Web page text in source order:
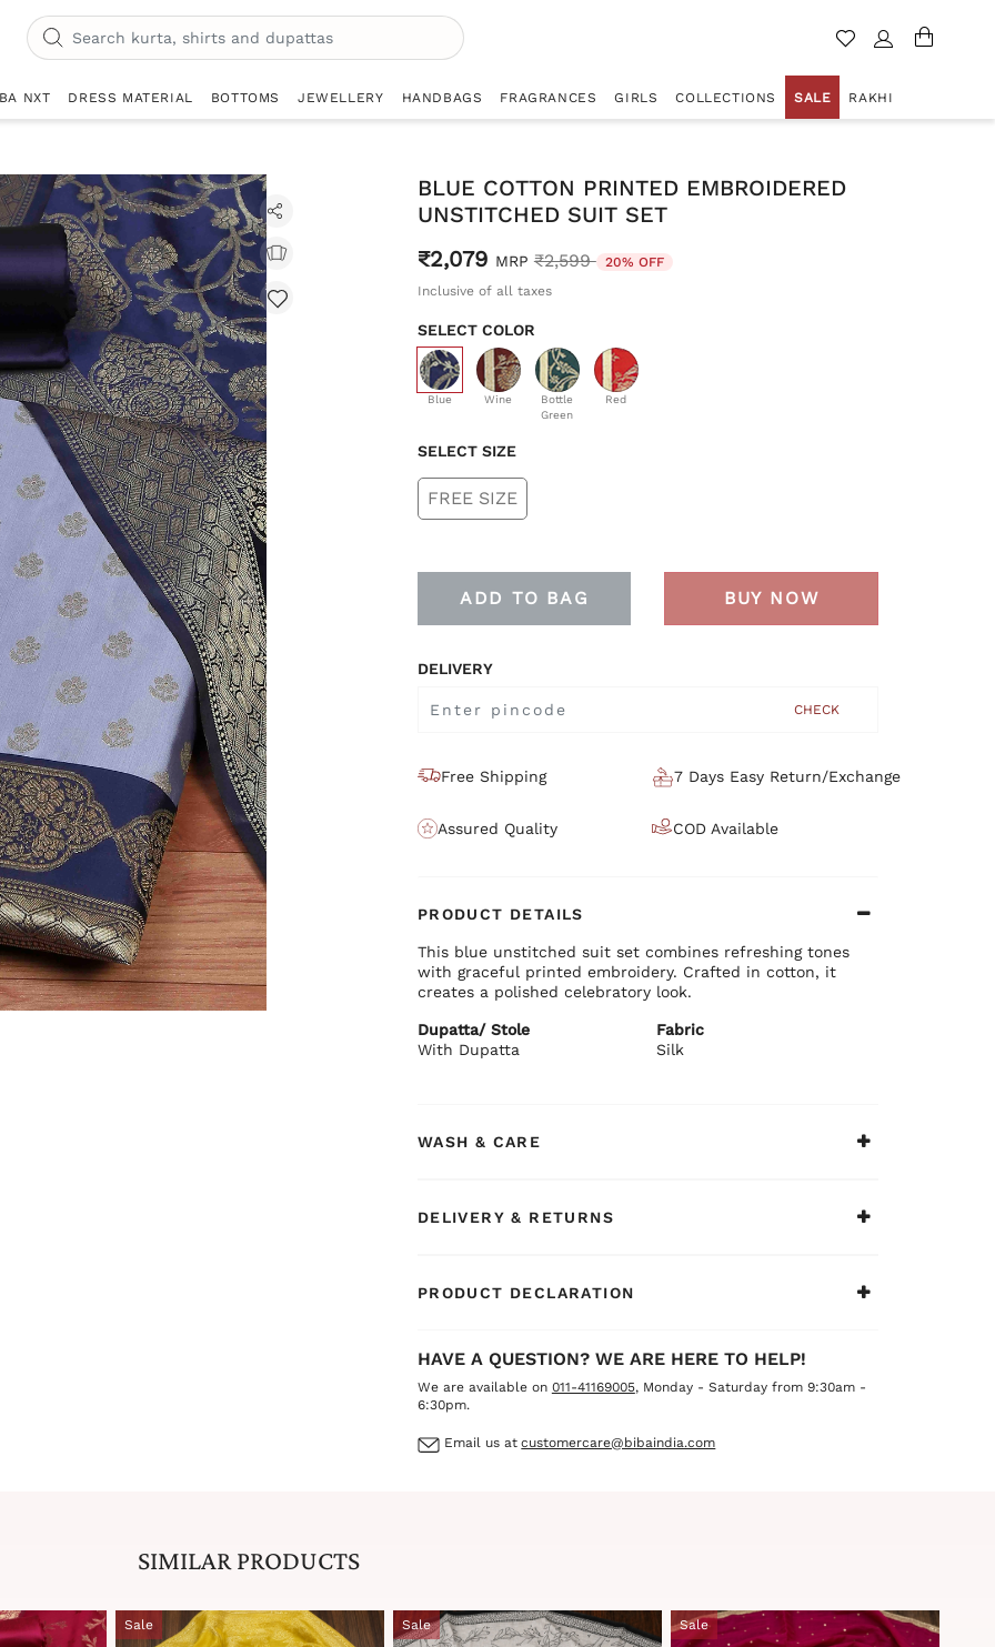
NXT DRESS MATERIAL BOTTOMS JEWELLERY HANDBAGS FRAGRANCES GIRLS COLLECTIONS SALE RAKHI
BLUE COTTON PRINTED EMBROIDERED
UNSTITCHED SUIT SET
₹2,079 MRP Price reduced from
₹2,599 to20% OFF
Inclusive of all taxes
SELECT COLOR
Blue
selected
Wine
Bottle
Green
Red
SELECT SIZE
FREE SIZE
ADD TO BAG BUY NOW
DELIVERY
CHECK
Free Shipping 7 Days Easy Return/Exchange
Assured Quality COD Available
PRODUCT DETAILS
This blue unstitched suit set combines refreshing tones
with graceful printed embroidery. Crafted in cotton, it
creates a polished celebratory look.
Dupatta/ Stole
With Dupatta
Fabric
Silk
WASH & CARE
DELIVERY & RETURNS
PRODUCT DECLARATION
HAVE A QUESTION? WE ARE HERE TO HELP!
We are available on 011-41169005, Monday - Saturday from 9:30am -
6:30pm.
Email us at customercare@bibaindia.com
SIMILAR PRODUCTS
Sale Sale Sale